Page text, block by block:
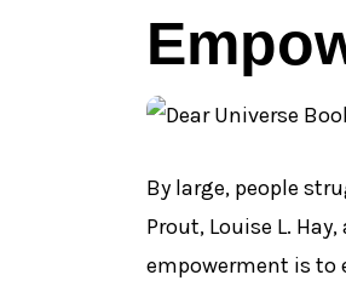
By large, people
Prout, Louise L. Hay,
empowerment is to